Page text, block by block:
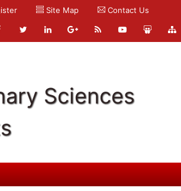
Site Map Contact Us
Sciences